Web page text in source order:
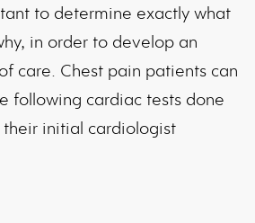
to determine exactly what
in order to develop an
care. Chest pain patients can
following cardiac tests done
initial cardiologist